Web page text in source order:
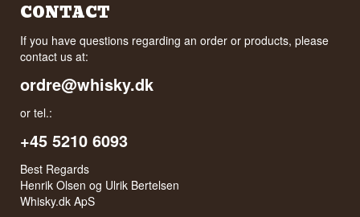
CONTACT
If you have questions regarding an order or products, please
contact us at:
ordre@whisky.dk
or tel.:
+45 5210 6093
Best Regards
Henrik Olsen og Ulrik Bertelsen
Whisky.dk ApS